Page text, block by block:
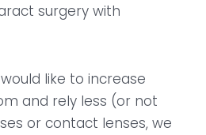
surgery with
like to increase
and rely less (or not
or contact lenses, we